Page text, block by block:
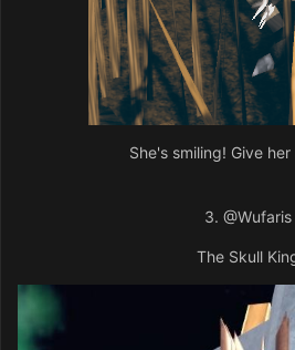
She's smiling! Give
3. @Wufaris
The Skull